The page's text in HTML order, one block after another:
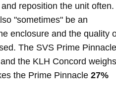
reposition the unit often.
"sometimes" be an
enclosure and the quality
The SVS Prime Pinnacle
and the KLH Concord
the Prime Pinnacle27%